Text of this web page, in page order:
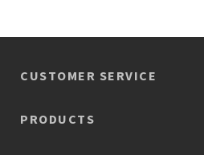
CUSTOMER SERVICE
PRODUCTS